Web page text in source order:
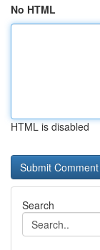
No HTML
HTML is disabled
Search